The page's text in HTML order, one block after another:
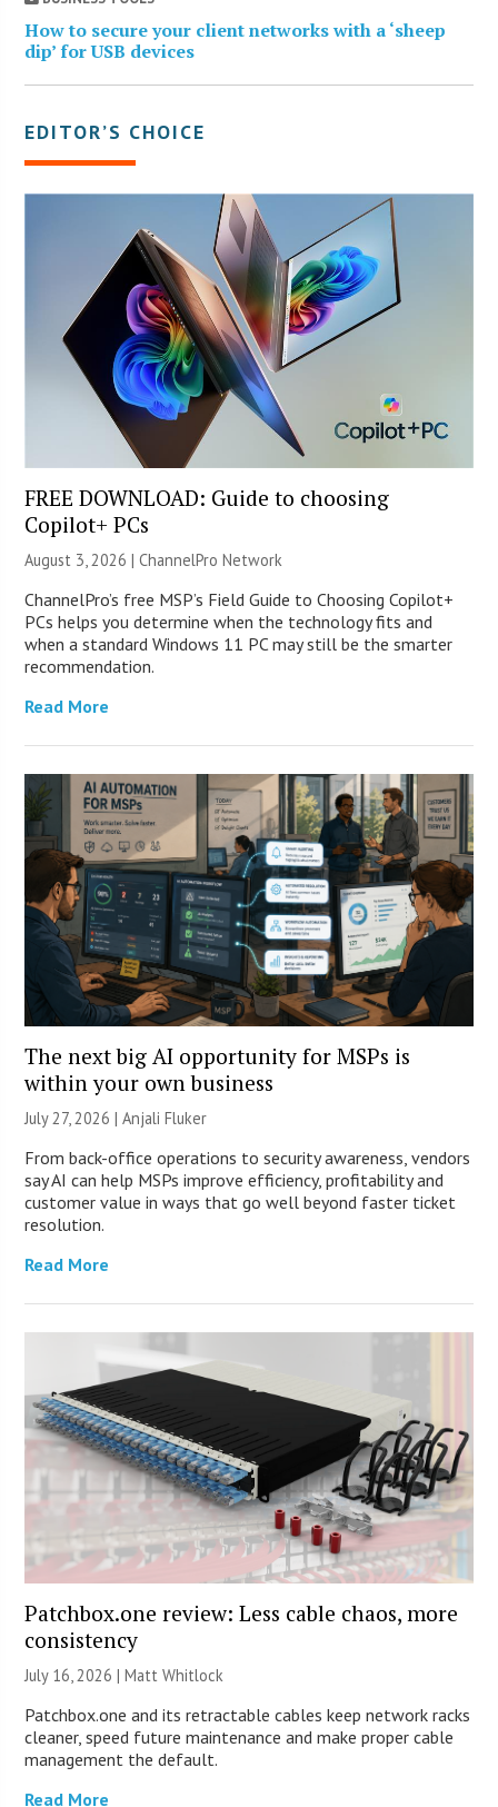
How to secure your client networks with a ‘sheep
dip’ for USB devices
EDITOR’S CHOICE
FREE DOWNLOAD: Guide to choosing
Copilot+ PCs
August 3, 2026 |ChannelPro Network
ChannelPro’s free MSP’s Field Guide to Choosing Copilot+
PCs helps you determine when the technology fits and
when a standard Windows 11 PC may still be the smarter
recommendation.
Read More
The next big AI opportunity for MSPs is
within your own business
July 27, 2026 |Anjali Fluker
From back-office operations to security awareness, vendors
say AI can help MSPs improve efficiency, profitability and
customer value in ways that go well beyond faster ticket
resolution.
Read More
Patchbox.one review: Less cable chaos, more
consistency
July 16, 2026 |Matt Whitlock
Patchbox.one and its retractable cables keep network racks
cleaner, speed future maintenance and make proper cable
management the default.
Read More